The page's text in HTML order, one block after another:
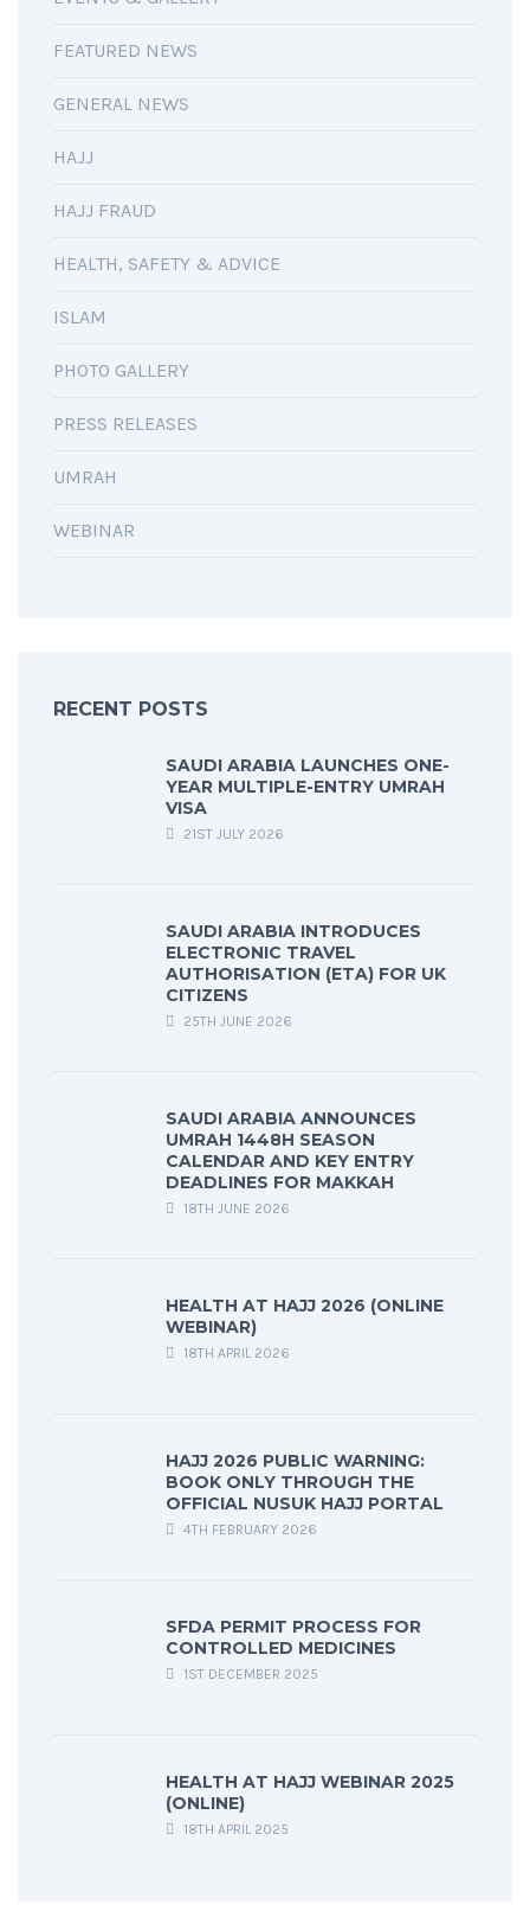
FEATURED NEWS
GENERAL NEWS
HAJJ
HAJJ FRAUD
HEALTH, SAFETY & ADVICE
ISLAM
PHOTO GALLERY
PRESS RELEASES
UMRAH
WEBINAR
RECENT POSTS
SAUDI ARABIA LAUNCHES ONE-
YEAR MULTIPLE-ENTRY UMRAH
VISA
21ST JULY 2026
SAUDI ARABIA INTRODUCES
ELECTRONIC TRAVEL
AUTHORISATION (ETA) FOR UK
CITIZENS
25TH JUNE 2026
SAUDI ARABIA ANNOUNCES
UMRAH 1448H SEASON
CALENDAR AND KEY ENTRY
DEADLINES FOR MAKKAH
18TH JUNE 2026
HEALTH AT HAJJ 2026 (ONLINE
WEBINAR)
18TH APRIL 2026
HAJJ 2026 PUBLIC WARNING:
BOOK ONLY THROUGH THE
OFFICIAL NUSUK HAJJ PORTAL
4TH FEBRUARY 2026
SFDA PERMIT PROCESS FOR
CONTROLLED MEDICINES
1ST DECEMBER 2025
HEALTH AT HAJJ WEBINAR 2025
(ONLINE)
18TH APRIL 2025